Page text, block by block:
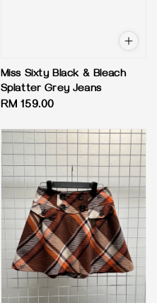
Miss Sixty Black & Bleach
Splatter Grey Jeans
Regular
RM 159.00